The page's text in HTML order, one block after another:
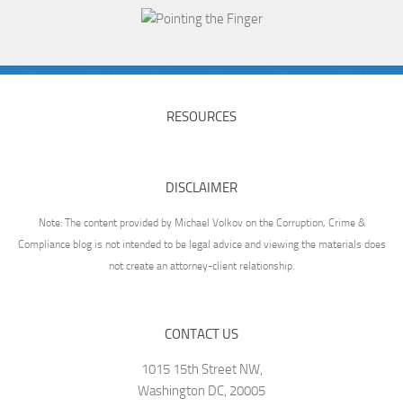
RESOURCES
DISCLAIMER
Note: The content provided by Michael Volkov on the Corruption, Crime &
Compliance blog is not intended to be legal advice and viewing the materials does
not create an attorney-client relationship.
CONTACT US
1015 15th Street NW,
Washington DC, 20005